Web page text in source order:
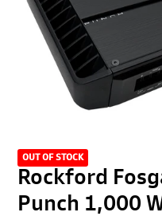
OUT OF STOCK
Rockford
Punch 1,000